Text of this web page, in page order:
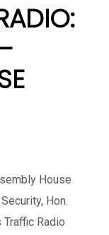
House
Hon.
Radio